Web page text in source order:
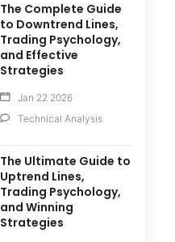
The Complete Guide
to Downtrend Lines,
Trading Psychology,
and Effective
Strategies
Jan 22 2026
Technical Analysis
The Ultimate Guide to
Uptrend Lines,
Trading Psychology,
and Winning
Strategies